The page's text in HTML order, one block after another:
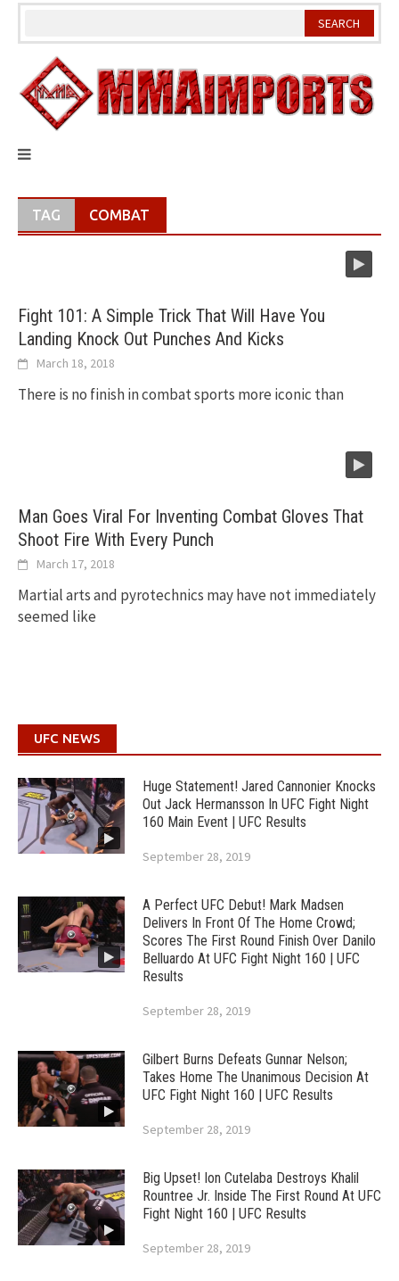
Skip
TAG COMBAT
Fight 101: A Simple Trick That Will Have You
Landing Knock Out Punches And Kicks
March 18, 2018
There is no finish in combat sports more iconic than
Man Goes Viral For Inventing Combat Gloves That
Shoot Fire With Every Punch
March 17, 2018
Martial arts and pyrotechnics may have not immediately
seemed like
UFC NEWS
Huge Statement! Jared Cannonier Knocks
Out Jack Hermansson In UFC Fight Night
160 Main Event | UFC Results
September 28, 2019
A Perfect UFC Debut! Mark Madsen
Delivers In Front Of The Home Crowd;
Scores The First Round Finish Over Danilo
Belluardo At UFC Fight Night 160 | UFC
Results
September 28, 2019
Gilbert Burns Defeats Gunnar Nelson;
Takes Home The Unanimous Decision At
UFC Fight Night 160 | UFC Results
September 28, 2019
Big Upset! Ion Cutelaba Destroys Khalil
Rountree Jr. Inside The First Round At UFC
Fight Night 160 | UFC Results
September 28, 2019